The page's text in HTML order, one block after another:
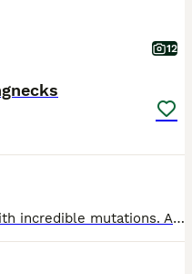
12
Last clutch of 2026, 7 babies with incredible mutations. All will be DNA tested very soon with the oldest 3 currently at the lab. 82 is a Male Violet Cleartail / Opaline £550 SOLD 83 is Male Emerald V